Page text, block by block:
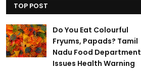
TOP POST
Do You Eat Colourful
Fryums, Papads? Tamil
Nadu Food Department
Issues Health Warning